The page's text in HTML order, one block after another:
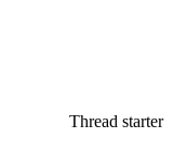
Thread starter